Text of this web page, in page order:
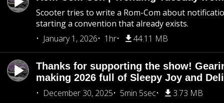
Scooter tries to write a Rom-Com about
starting a convention that already exists.
January 1, 2026
1hr 44.11 MB
Thanks for supporting the show!
making 2026 full of Sleepy Joy and
December 30, 2025
5min 5sec 3.73 MB